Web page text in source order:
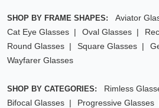
SHOP BY FRAME SHAPES:
Aviator
Cat Eye Glasses
Oval Glasses
Round Glasses
Square Glasses
Wayfarer Glasses
SHOP BY CATEGORIES: Rimless
Bifocal Glasses
Progressive Glasses